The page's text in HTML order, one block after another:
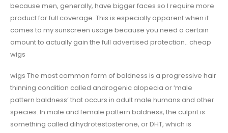
because men, generally, have bigger faces so I require more
product for full coverage. This is especially apparent when it
comes to my sunscreen usage because you need a certain
amount to actually gain the full advertised protection.. cheap
wigs
wigs The most common form of baldness is a progressive hair
thinning condition called androgenic alopecia or ‘male
pattern baldness’ that occurs in adult male humans and other
species. In male and female pattern baldness, the culprit is
something called dihydrotestosterone, or DHT, which is